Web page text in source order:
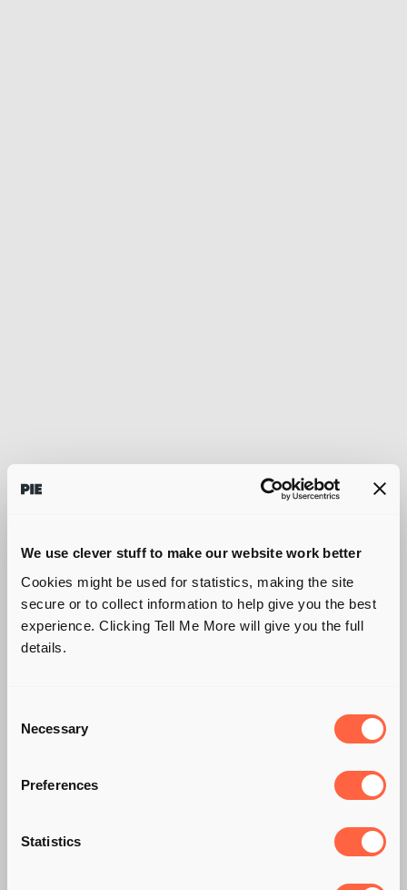
We use clever stuff to make our website work better
Cookies might be used for statistics, making the site
secure or to collect information to help give you the best
experience. Clicking Tell Me More will give you the full
details.
Selection
Necessary
Preferences
Statistics
5 KILLER